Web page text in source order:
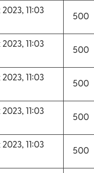
11:03
500
11:03
500
11:03
500
11:03
500
11:03
500